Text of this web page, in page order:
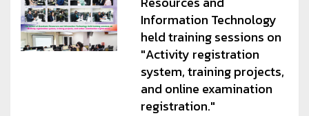
Information Technology
held training sessions on
"Activity registration
system, training projects,
and online examination
registration."